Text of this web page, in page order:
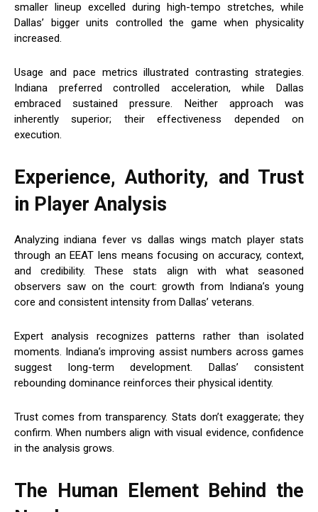
smaller lineup excelled during high-tempo stretches, while
Dallas’ bigger units controlled the game when physicality
increased.
Usage and pace metrics illustrated contrasting strategies.
Indiana preferred controlled acceleration, while Dallas
embraced sustained pressure. Neither approach was
inherently superior; their effectiveness depended on
execution.
Experience, Authority, and Trust
in Player Analysis
Analyzing indiana fever vs dallas wings match player stats
through an EEAT lens means focusing on accuracy, context,
and credibility. These stats align with what seasoned
observers saw on the court: growth from Indiana’s young
core and consistent intensity from Dallas’ veterans.
Expert analysis recognizes patterns rather than isolated
moments. Indiana’s improving assist numbers across games
suggest long-term development. Dallas’ consistent
rebounding dominance reinforces their physical identity.
Trust comes from transparency. Stats don’t exaggerate; they
confirm. When numbers align with visual evidence, confidence
in the analysis grows.
The Human Element Behind the